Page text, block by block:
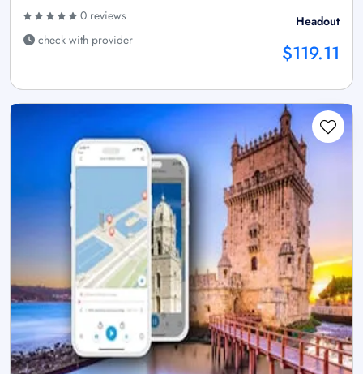
0 reviews
check with provider
Headout
$119.11